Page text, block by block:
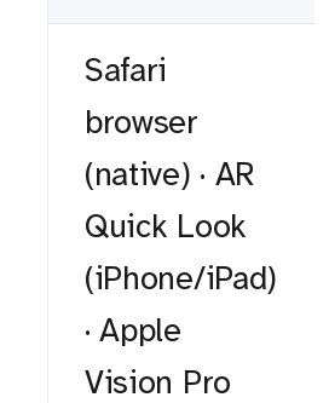
Safari
browser
(native) · AR
Quick Look
(iPhone/iPad)
· Apple
Vision Pro